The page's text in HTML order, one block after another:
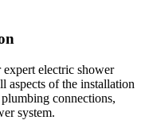
electric shower
aspects of the installation
connections,
system.